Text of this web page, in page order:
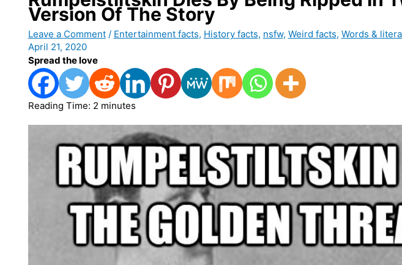
Version Of The Story
Leave a Comment / Entertainment facts, History facts, nsfw, Weird facts, Words &
April 21, 2020
Spread the love
Reading Time: 2 minutes